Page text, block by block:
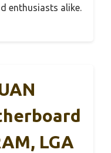
enthusiasts alike.
LGA